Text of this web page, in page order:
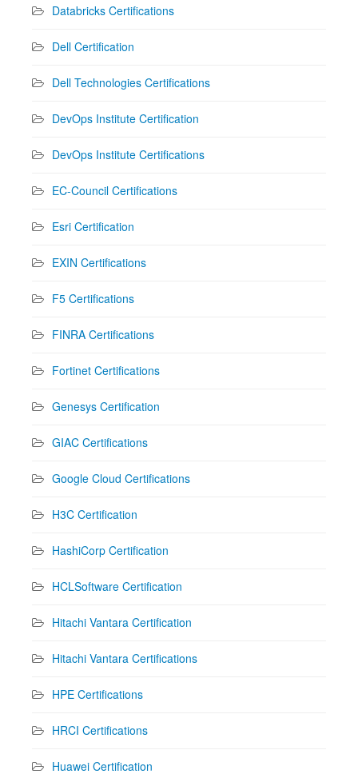
Databricks Certifications
Dell Certification
Dell Technologies Certifications
DevOps Institute Certification
DevOps Institute Certifications
EC-Council Certifications
Esri Certification
EXIN Certifications
F5 Certifications
FINRA Certifications
Fortinet Certifications
Genesys Certification
GIAC Certifications
Google Cloud Certifications
H3C Certification
HashiCorp Certification
HCLSoftware Certification
Hitachi Vantara Certification
Hitachi Vantara Certifications
HPE Certifications
HRCI Certifications
Huawei Certification